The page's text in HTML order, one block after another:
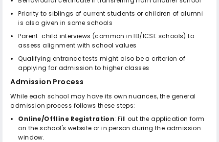
Priority to siblings of current students or children of alumni
is also given in some schools
Parent-child interviews (common in IB/ICSE schools) to
assess alignment with school values
Qualifying entrance tests might also be a criterion of
applying for admission to higher classes
Admission Process
While each school may have its own nuances, the general
admission process follows these steps:
Online/Offline Registration: Fill out the application form
on the school's website or in person during the admission
window.